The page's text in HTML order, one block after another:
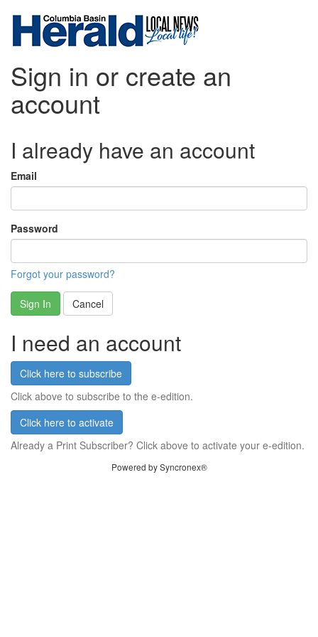
Sign in or create an
account
I already have an account
Email
Password
Forgot your password?
Sign In Cancel
I need an account
Click here to subscribe
Click above to subscribe to the e-edition.
Click here to activate
Already a Print Subscriber? Click above to activate your e-edition.
Powered by Syncronex®